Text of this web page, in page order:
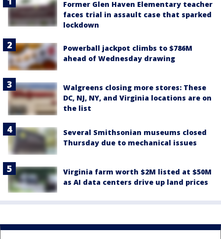
Former Glen Haven Elementary teacher
faces trial in assault case that sparked
lockdown
Powerball jackpot climbs to $786M
ahead of Wednesday drawing
Walgreens closing more stores: These
DC, NJ, NY, and Virginia locations are on
the list
Several Smithsonian museums closed
Thursday due to mechanical issues
Virginia farm worth $2M listed at $50M
as AI data centers drive up land prices